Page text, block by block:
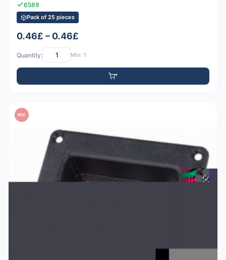
6589
Pack of 25 pieces
0.46£ – 0.46£
Quantity: Min: 1
PDF